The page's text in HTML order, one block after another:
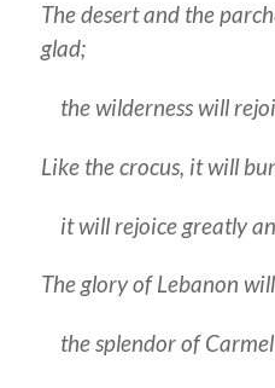
The desert and the
glad;
the wilderness will
Like the crocus, it will
it will rejoice greatly
The glory of Lebanon
the splendor of